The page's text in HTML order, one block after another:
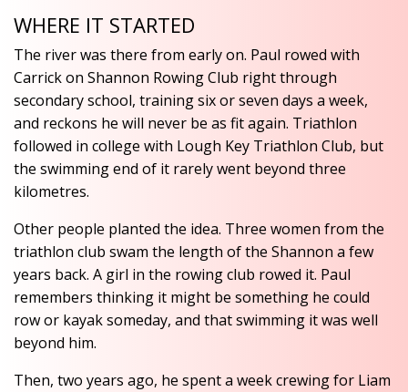
WHERE IT STARTED
The river was there from early on. Paul rowed with
Carrick on Shannon Rowing Club right through
secondary school, training six or seven days a week,
and reckons he will never be as fit again. Triathlon
followed in college with Lough Key Triathlon Club, but
the swimming end of it rarely went beyond three
kilometres.
Other people planted the idea. Three women from the
triathlon club swam the length of the Shannon a few
years back. A girl in the rowing club rowed it. Paul
remembers thinking it might be something he could
row or kayak someday, and that swimming it was well
beyond him.
Then, two years ago, he spent a week crewing for Liam